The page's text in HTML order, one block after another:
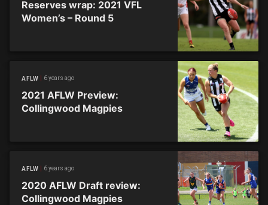
Reserves wrap: 2021 VFL
Women’s – Round 5
AFLW 6 years ago
2021 AFLW Preview:
Collingwood Magpies
AFLW 6 years ago
2020 AFLW Draft review:
Collingwood Magpies